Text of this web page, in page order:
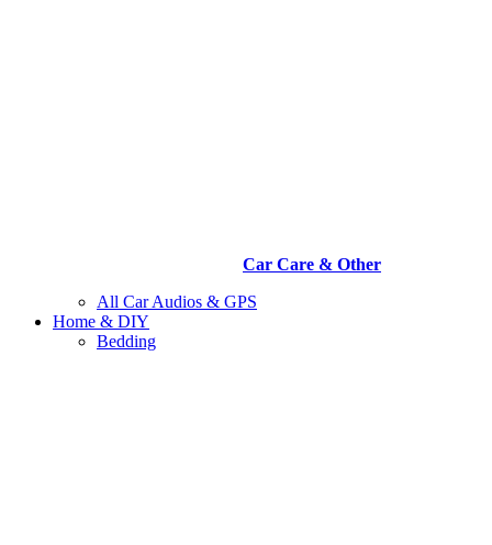
Car Care & Other
All Car Audios & GPS
Home & DIY
Bedding